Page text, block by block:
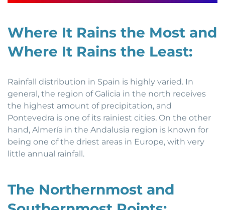
Where It Rains the Most and
Where It Rains the Least:
Rainfall distribution in Spain is highly varied. In
general, the region of Galicia in the north receives
the highest amount of precipitation, and
Pontevedra is one of its rainiest cities. On the other
hand, Almería in the Andalusia region is known for
being one of the driest areas in Europe, with very
little annual rainfall.
The Northernmost and